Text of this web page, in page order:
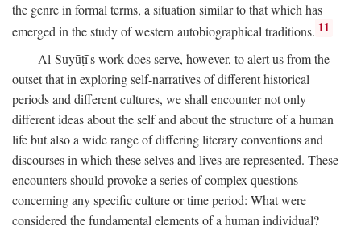
the genre in formal terms, a situation similar to that which has
emerged in the study of western autobiographical traditions. 11
Al-Suyūṭī's work does serve, however, to alert us from the
outset that in exploring self-narratives of different historical
periods and different cultures, we shall encounter not only
different ideas about the self and about the structure of a human
life but also a wide range of differing literary conventions and
discourses in which these selves and lives are represented. These
encounters should provoke a series of complex questions
concerning any specific culture or time period: What were
considered the fundamental elements of a human individual?